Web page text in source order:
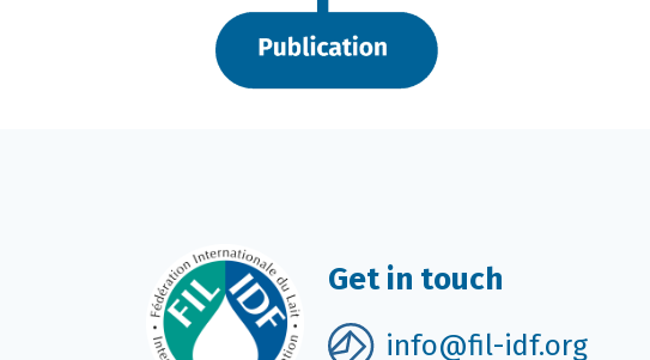
Get in touch
info@fil-idf.org